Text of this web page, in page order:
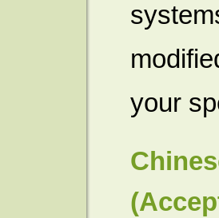
your